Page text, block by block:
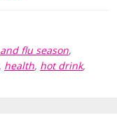
flu season,
health, hot drink,